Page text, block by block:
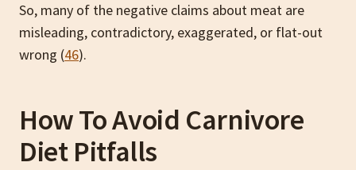
So, many of the negative claims about meat are
misleading, contradictory, exaggerated, or flat-out
wrong (46).
How To Avoid Carnivore
Diet Pitfalls